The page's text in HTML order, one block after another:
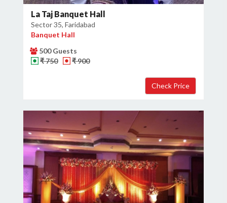
La Taj Banquet Hall
Sector 35, Faridabad
Banquet Hall
500 Guests
₹ 750
₹ 900